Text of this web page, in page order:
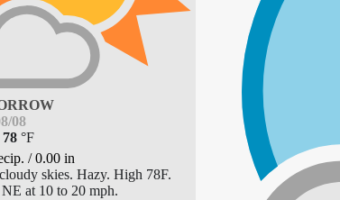
08
78 °F
/0.00 in
skies. Hazy. High 78F.
at 10 to 20 mph.